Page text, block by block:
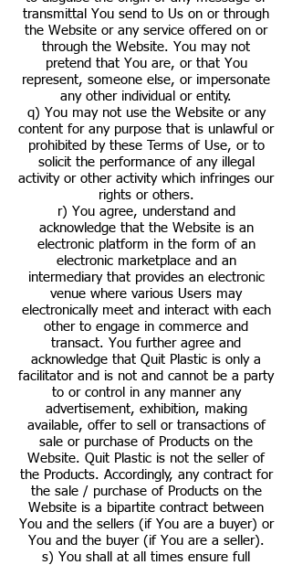
transmittal You send to Us on or through
the Website or any service offered on or
through the Website. You may not
pretend that You are, or that You
represent, someone else, or impersonate
any other individual or entity.
q) You may not use the Website or any
content for any purpose that is unlawful or
prohibited by these Terms of Use, or to
solicit the performance of any illegal
activity or other activity which infringes our
rights or others.
r) You agree, understand and
acknowledge that the Website is an
electronic platform in the form of an
electronic marketplace and an
intermediary that provides an electronic
venue where various Users may
electronically meet and interact with each
other to engage in commerce and
transact. You further agree and
acknowledge that Quit Plastic is only a
facilitator and is not and cannot be a party
to or control in any manner any
advertisement, exhibition, making
available, offer to sell or transactions of
sale or purchase of Products on the
Website. Quit Plastic is not the seller of
the Products. Accordingly, any contract for
the sale / purchase of Products on the
Website is a bipartite contract between
You and the sellers (if You are a buyer) or
You and the buyer (if You are a seller).
s) You shall at all times ensure full